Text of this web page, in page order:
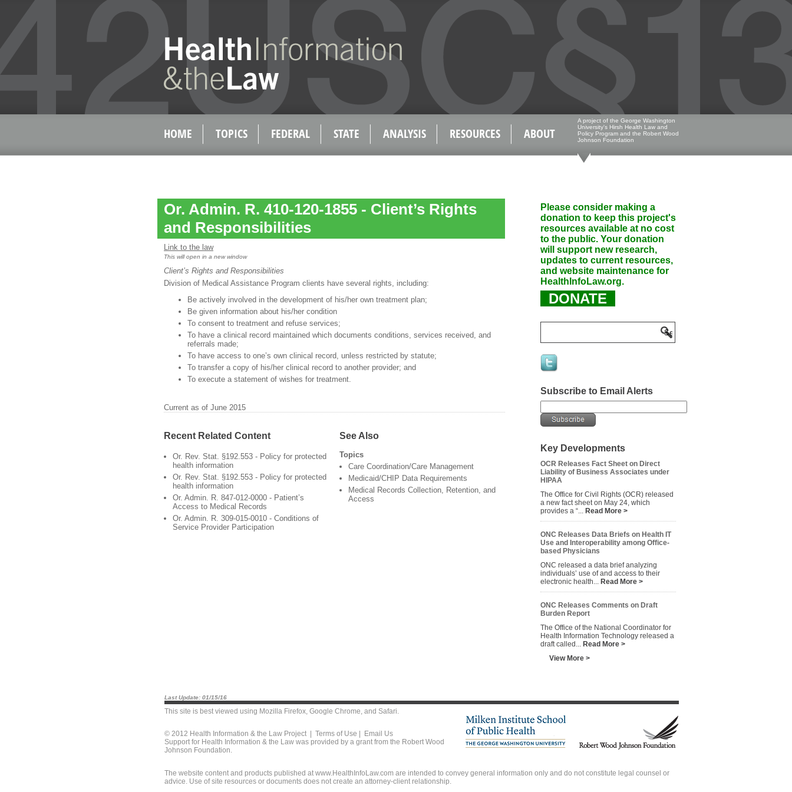
HOME TOPICS FEDERAL STATE ANALYSIS RESOURCES ABOUT
A project of the George Washington
University's Hirsh Health Law and
Policy Program and the Robert Wood
Johnson Foundation
Or. Admin. R. 410-120-1855 - Client’s Rights
and Responsibilities
Link to the law
This will open in a new window
Client’s Rights and Responsibilities
Division of Medical Assistance Program clients have several rights, including:
Be actively involved in the development of his/her own treatment plan;
Be given information about his/her condition
To consent to treatment and refuse services;
To have a clinical record maintained which documents conditions, services received, and
referrals made;
To have access to one’s own clinical record, unless restricted by statute;
To transfer a copy of his/her clinical record to another provider; and
To execute a statement of wishes for treatment.
Current as of June 2015
Recent Related Content
Or. Rev. Stat. §192.553 - Policy for protected
health information
Or. Rev. Stat. §192.553 - Policy for protected
health information
Or. Admin. R. 847-012-0000 - Patient’s
Access to Medical Records
Or. Admin. R. 309-015-0010 - Conditions of
Service Provider Participation
See Also
Topics
Care Coordination/Care Management
Medicaid/CHIP Data Requirements
Medical Records Collection, Retention, and
Access
Please consider making a
donation to keep this project's
resources available at no cost
to the public. Your donation
will support new research,
updates to current resources,
and website maintenance for
HealthInfoLaw.org.
DONATE
Subscribe to Email Alerts
Key Developments
OCR Releases Fact Sheet on Direct
Liability of Business Associates under
HIPAA
The Office for Civil Rights (OCR) released
a new fact sheet on May 24, which
provides a “... Read More >
ONC Releases Data Briefs on Health IT
Use and Interoperability among Office-
based Physicians
ONC released a data brief analyzing
individuals’ use of and access to their
electronic health... Read More >
ONC Releases Comments on Draft
Burden Report
The Office of the National Coordinator for
Health Information Technology released a
draft called... Read More >
View More >
Last Update: 01/15/16
This site is best viewed using Mozilla Firefox, Google Chrome, and Safari.
© 2012 Health Information & the Law Project | Terms of Use
Email Us
Support for Health Information & the Law was provided by a grant from the Robert Wood
Johnson Foundation.
The website content and products published at www.HealthInfoLaw.com are intended to convey general information only and do not constitute legal counsel or
advice. Use of site resources or documents does not create an attorney-client relationship.